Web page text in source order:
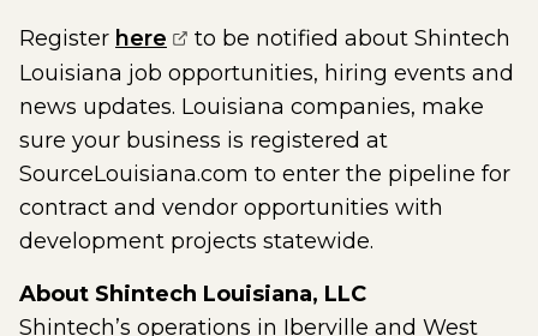
Register here (opens external page in a new
to be notified about Shintech
Louisiana job opportunities, hiring events and
news updates. Louisiana companies, make
sure your business is registered at
SourceLouisiana.com to enter the pipeline for
contract and vendor opportunities with
development projects statewide.
About Shintech Louisiana, LLC
Shintech’s operations in Iberville and West